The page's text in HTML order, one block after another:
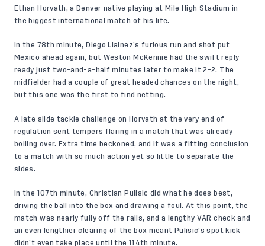
Ethan Horvath, a Denver native playing at Mile High Stadium in
the biggest international match of his life.
In the 78th minute, Diego Llainez’s furious run and shot put
Mexico ahead again, but Weston McKennie had the swift reply
ready just two-and-a-half minutes later to make it 2-2. The
midfielder had a couple of great headed chances on the night,
but this one was the first to find netting.
A late slide tackle challenge on Horvath at the very end of
regulation sent tempers flaring in a match that was already
boiling over. Extra time beckoned, and it was a fitting conclusion
to a match with so much action yet so little to separate the
sides.
In the 107th minute, Christian Pulisic did what he does best,
driving the ball into the box and drawing a foul. At this point, the
match was nearly fully off the rails, and a lengthy VAR check and
an even lengthier clearing of the box meant Pulisic’s spot kick
didn’t even take place until the 114th minute.